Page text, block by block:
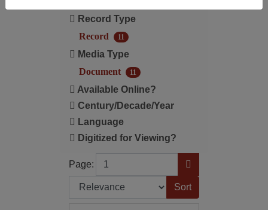
Record Type
Record
11
Media Type
Document
11
Available Online?
Century/Decade/Year
Language
Digitized for Viewing?
Page:
Page Go to Page
Sort by: